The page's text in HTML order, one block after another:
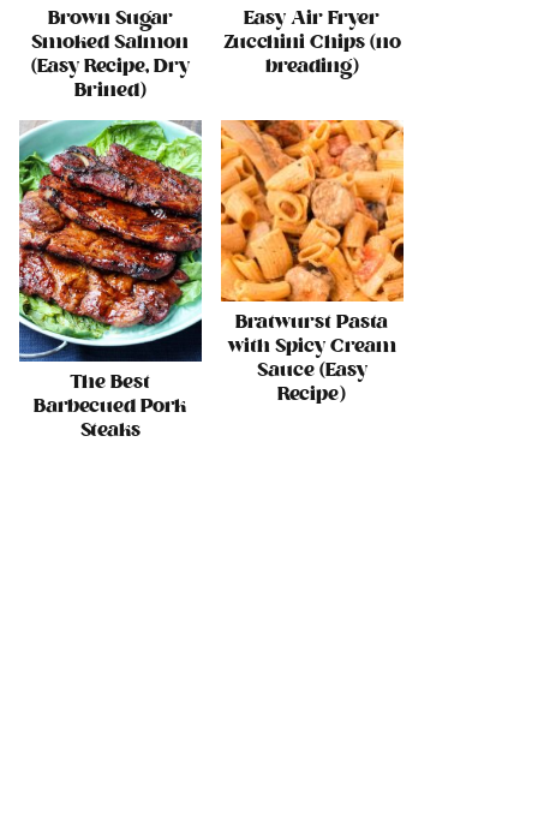
Brown Sugar
Smoked Salmon
(Easy Recipe, Dry
Brined)
Easy Air Fryer
Zucchini Chips (no
breading)
The Best
Barbecued Pork
Steaks
Bratwurst Pasta
with Spicy Cream
Sauce (Easy
Recipe)